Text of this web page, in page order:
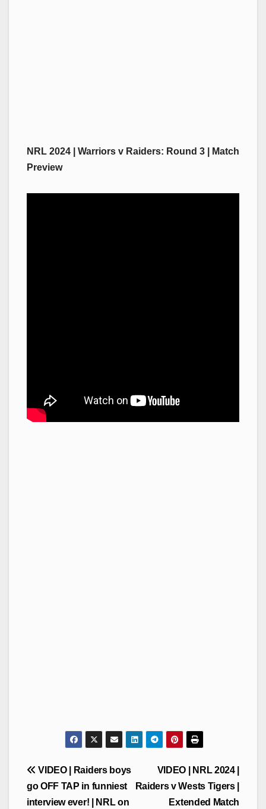
NRL 2024 | Warriors v Raiders: Round 3 | Match
Preview
Post
navigation
VIDEO | NRL 2024 |
Raiders v Wests Tigers |
Extended Match
VIDEO | Raiders boys
go OFF TAP in funniest
interview ever! | NRL on